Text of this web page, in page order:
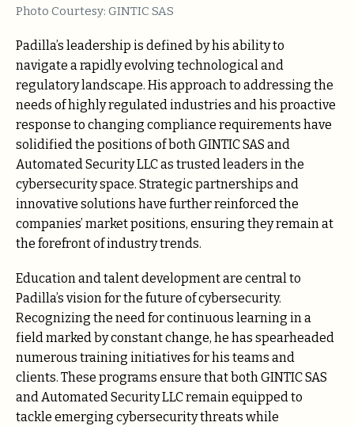
Photo Courtesy: GINTIC SAS
Padilla’s leadership is defined by his ability to
navigate a rapidly evolving technological and
regulatory landscape. His approach to addressing the
needs of highly regulated industries and his proactive
response to changing compliance requirements have
solidified the positions of both GINTIC SAS and
Automated Security LLC as trusted leaders in the
cybersecurity space. Strategic partnerships and
innovative solutions have further reinforced the
companies’ market positions, ensuring they remain at
the forefront of industry trends.
Education and talent development are central to
Padilla’s vision for the future of cybersecurity.
Recognizing the need for continuous learning in a
field marked by constant change, he has spearheaded
numerous training initiatives for his teams and
clients. These programs ensure that both GINTIC SAS
and Automated Security LLC remain equipped to
tackle emerging cybersecurity threats while